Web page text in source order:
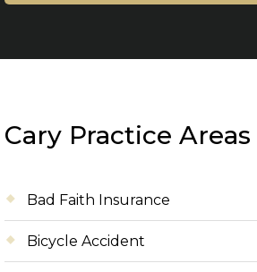
Cary Practice Areas
Bad Faith Insurance
Bicycle Accident